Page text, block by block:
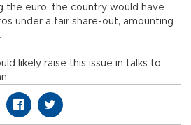
the euro, the country would have
under a fair share-out, amounting
likely raise this issue in talks to